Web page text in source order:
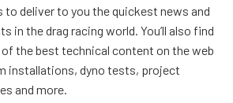
to deliver to you the quickest news and
in the drag racing world. You’ll also find
the best technical content on the web
installations, dyno tests, project
and more.